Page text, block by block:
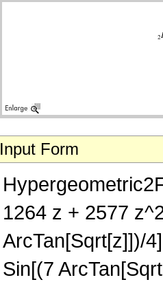
Input Form
1264 z + 2577
ArcTan[Sqrt[z]])/
Sin[(7